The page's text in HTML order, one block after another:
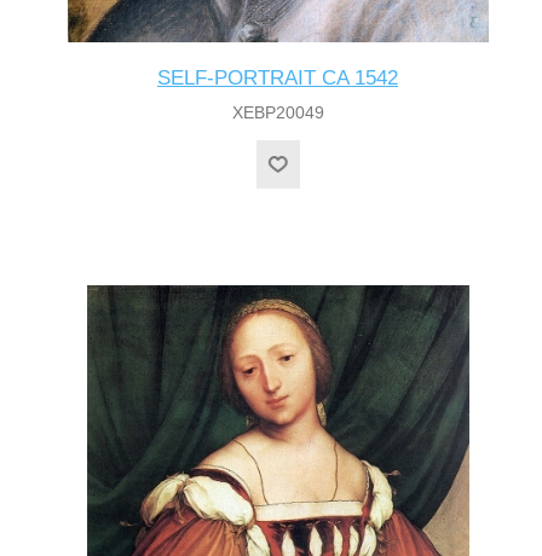
SELF-PORTRAIT CA 1542
XEBP20049